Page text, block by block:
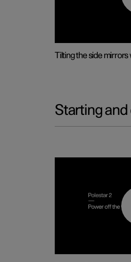
Tilting the side
Starting and